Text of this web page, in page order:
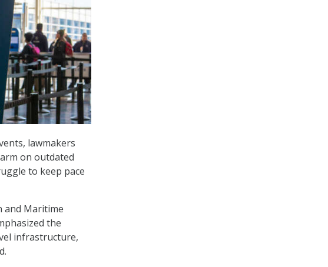
lawmakers
on outdated
to keep pace
and Maritime
the
infrastructure,